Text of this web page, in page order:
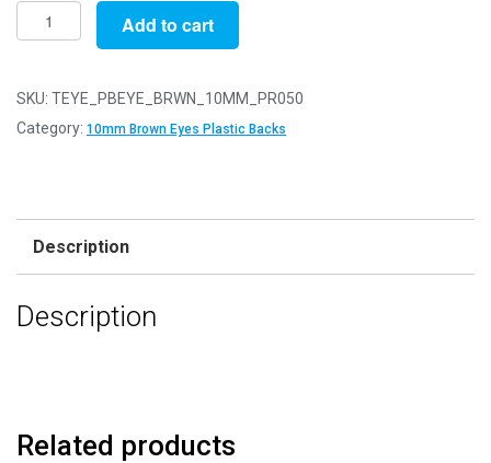
Pack
of
Pairs
-
Plastic
Backs
Add to cart
SKU: TEYE_PBEYE_BRWN_10MM_PR050
Category: 10mm Brown Eyes Plastic Backs
Description
Description
Related products